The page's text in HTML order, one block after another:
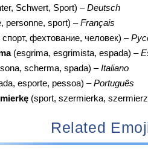
Schwert, Sport) –Deutsch
personne, sport) –Français
фехтование, человек) –
(esgrima, esgrimista, espada) –
scherma, spada) –Italiano
esporte, pessoa) –Português
(sport, szermierka,
Related